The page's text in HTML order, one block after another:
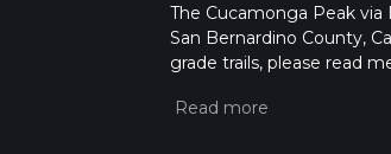
The Cucamonga Peak via
San Bernardino County,
grade trails, please read
depends on multiple